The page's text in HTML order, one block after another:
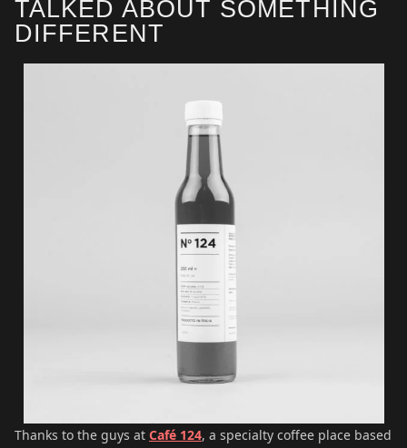
TALKED ABOUT SOMETHING
DIFFERENT
Thanks to the guys at Café 124, a specialty coffee place based